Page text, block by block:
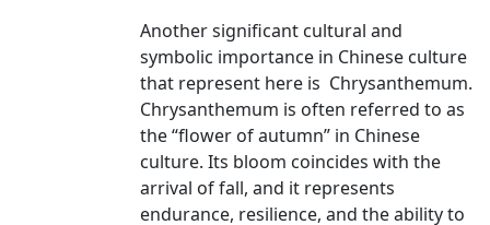
Another significant cultural and
symbolic importance in Chinese culture
that represent here is Chrysanthemum.
Chrysanthemum is often referred to as
the “flower of autumn” in Chinese
culture. Its bloom coincides with the
arrival of fall, and it represents
endurance, resilience, and the ability to